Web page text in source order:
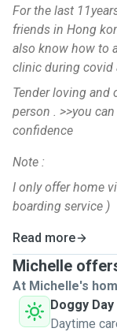
For the last
friends in Hong
also know how to
clinic during covid
Tender loving and
person . >>you
confidence
Note :
I only offer home
boarding service )
Read more
Michelle
At Michelle's
Doggy
Daytime